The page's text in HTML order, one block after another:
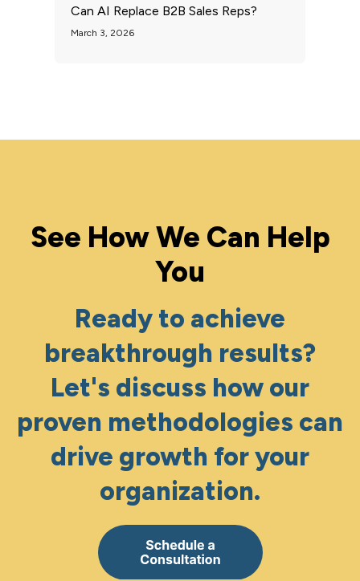
Can AI Replace B2B Sales Reps?
March 3, 2026
See How We Can Help
You
Ready to achieve
breakthrough results?
Let's discuss how our
proven methodologies can
drive growth for your
organization.